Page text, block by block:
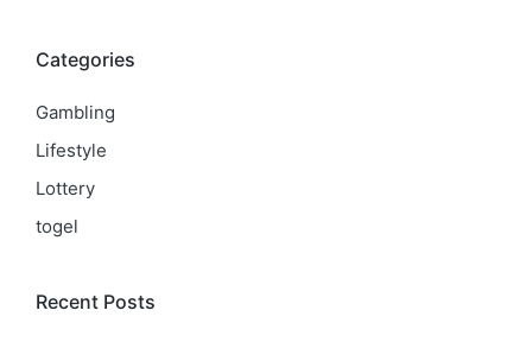
Categories
Gambling
Lifestyle
Lottery
togel
Recent Posts